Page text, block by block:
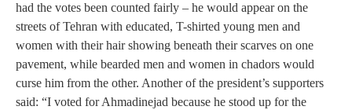
had the votes been counted fairly – he would appear on the
streets of Tehran with educated, T-shirted young men and
women with their hair showing beneath their scarves on one
pavement, while bearded men and women in chadors would
curse him from the other. Another of the president’s supporters
said: “I voted for Ahmadinejad because he stood up for the